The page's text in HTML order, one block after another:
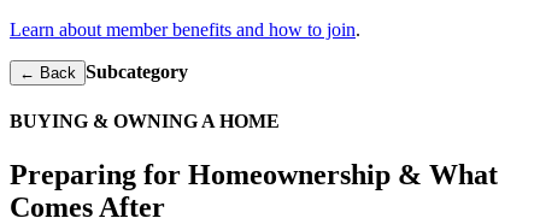
Learn about member benefits and how to join.
← Back Subcategory
BUYING & OWNING A HOME
Preparing for Homeownership & What
Comes After